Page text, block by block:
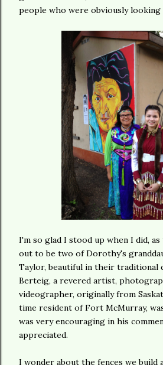
people who were obviously looking
I'm so glad I stood up when I did,
out to be two of Dorothy's
Taylor, beautiful in their traditional
Berteig, a revered artist,
videographer, originally from
time resident of Fort McMurray,
was very encouraging in his
appreciated.
I wonder about the fences we build